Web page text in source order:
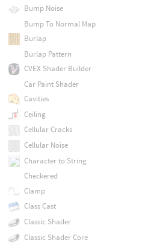
Bump Noise
Bump To Normal Map
Burlap
Burlap Pattern
CVEX Shader Builder
Car Paint Shader
Cavities
Ceiling
Cellular Cracks
Cellular Noise
Character to String
Checkered
Clamp
Class Cast
Classic Shader
Classic Shader Core